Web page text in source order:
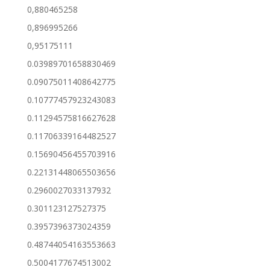
0,880465258
0,896995266
0,95175111
0.03989701658830469
0.09075011408642775
0.10777457923243083
0.11294575816627628
0.11706339164482527
0.15690456455703916
0.22131448065503656
0.2960027033137932
0.301123127527375
0.3957396373024359
0.48744054163553663
0.5004177674513002